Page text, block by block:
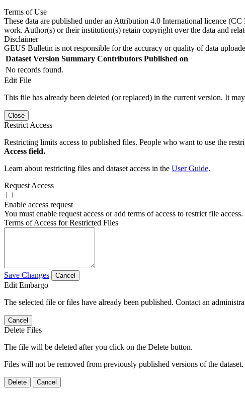
Terms of Use
These data are published under an Attribution 4.0 International licence
work. Author(s) or their institution(s) retain copyright over the data and
Disclaimer
GEUS Bulletin is not responsible for the accuracy or quality of data
Dataset Version Summary Contributors Published on
No records found.
Edit File
This file has already been deleted (or replaced) in the current version. It
Close
Restrict Access
Restricting limits access to published files. People who want to use the
Access field.
Learn about restricting files and dataset access in the User Guide.
Request Access
Enable access request
You must enable request access or add terms of access to restrict file access.
Terms of Access for Restricted Files
Save Changes Cancel
Edit Embargo
The selected file or files have already been published. Contact an
Cancel
Delete Files
The file will be deleted after you click on the Delete button.
Files will not be removed from previously published versions of the dataset.
Delete Cancel